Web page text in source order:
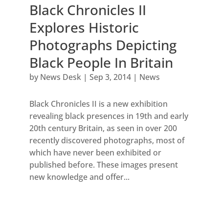
Black Chronicles II
Explores Historic
Photographs Depicting
Black People In Britain
by News Desk| Sep 3, 2014| News
Black Chronicles II is a new exhibition
revealing black presences in 19th and early
20th century Britain, as seen in over 200
recently discovered photographs, most of
which have never been exhibited or
published before. These images present
new knowledge and offer...